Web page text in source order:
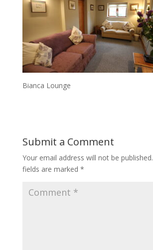
Bianca Lounge
Submit a Comment
Your email address will not be published.
fields are marked *